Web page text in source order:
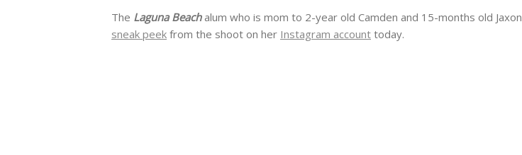
The Laguna Beachalum who is mom to 2-year old Camden and 15-months old Jaxon
sneak peek from the shoot on her Instagram account today.